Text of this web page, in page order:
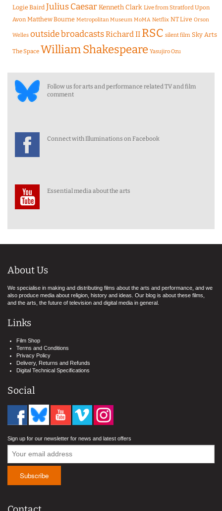
Logie Baird Julius CaesarKenneth Clark Live from Stratford Upon
Avon Matthew Bourne Metropolitan Museum MoMA Netflix NT Live Orson
Welles outside broadcastsRichard II RSC silent film Sky Arts
The Space William Shakespeare Yasujiro Ozu
Follow us for arts and performance related TV and film
comment
Connect with Illuminations on Facebook
Essential media about the arts
About Us
We specialise in making and distributing films about the arts and performance, and we
also produce media about religion, history and ideas. Our blog is about these films,
and the arts, the future of television and digital media in general.
Links
Film Shop
Terms and Conditions
Privacy Policy
Delivery, Returns and Refunds
Digital Technical Specifications
Social
Sign up for our newsletter for news and latest offers